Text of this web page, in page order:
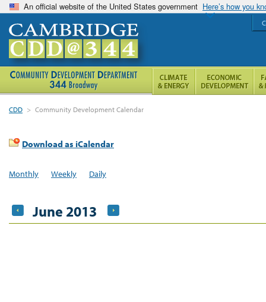
An official website of the United States government Here’s how you
CDD > Community Development Calendar
Download as iCalendar
Monthly Weekly Daily
June 2013